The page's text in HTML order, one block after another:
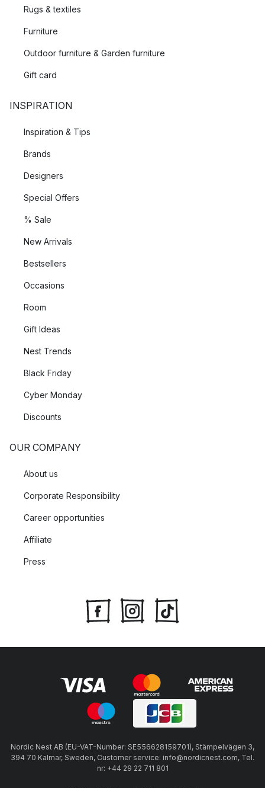
Rugs & textiles
Furniture
Outdoor furniture & Garden furniture
Gift card
INSPIRATION
Inspiration & Tips
Brands
Designers
Special Offers
% Sale
New Arrivals
Bestsellers
Occasions
Room
Gift Ideas
Nest Trends
Black Friday
Cyber Monday
Discounts
OUR COMPANY
About us
Corporate Responsibility
Career opportunities
Affiliate
Press
Nordic Nest AB (EU-VAT-Number: SE556628159701), Stämpelvägen 3,
394 70 Kalmar, Sweden, Customer service: info@nordicnest.com, Tel.
nr: +44 29 22 711 801